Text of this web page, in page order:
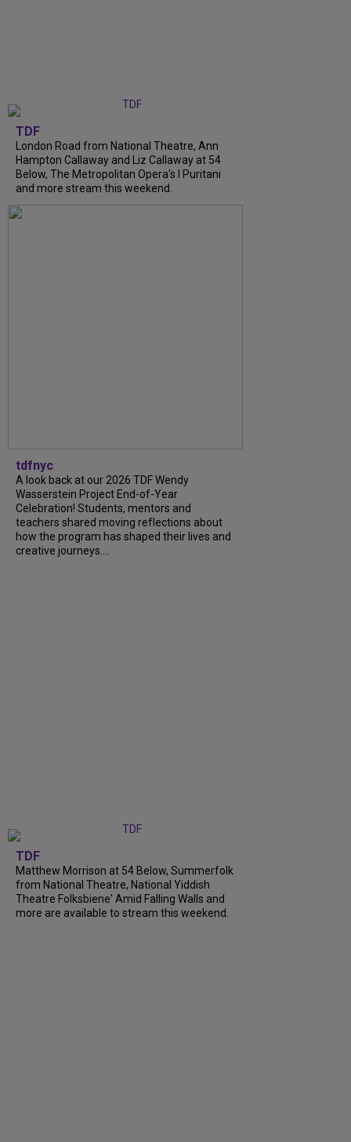
TDF
London Road from National Theatre, Ann
Hampton Callaway and Liz Callaway at 54
Below, The Metropolitan Opera's I Puritani
and more stream this weekend.
tdfnyc
A look back at our 2026 TDF Wendy
Wasserstein Project End-of-Year
Celebration! Students, mentors and
teachers shared moving reflections about
how the program has shaped their lives and
creative journeys....
TDF
Matthew Morrison at 54 Below, Summerfolk
from National Theatre, National Yiddish
Theatre Folksbiene' Amid Falling Walls and
more are available to stream this weekend.